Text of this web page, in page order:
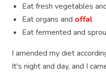
Eat fresh vegetables
Eat organs and offal
Eat fermented and
I amended my diet
It's night and day, and I